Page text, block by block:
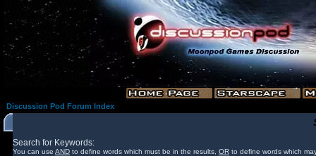
Discussion Pod Forum Index
Search for Keywords:
You can use AND to define words which must be in the results, OR to define words which